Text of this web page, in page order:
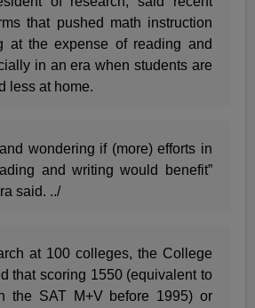
that pushed math instruction
at the expense of reading and
in an era when students are
less at home.
wondering if (more) efforts in
and writing would benefit”
said. ../
at 100 colleges, the College
that scoring 1550 (equivalent to
the SAT M+V before 1995) or